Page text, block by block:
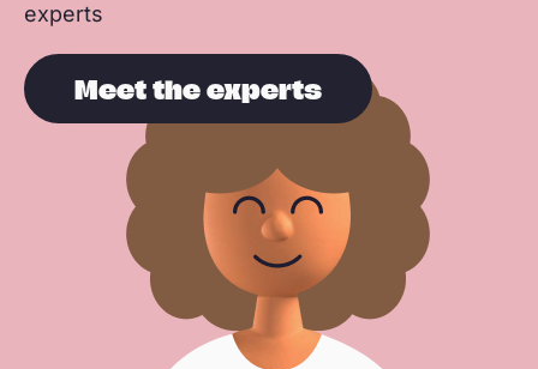
experts
Meet the experts